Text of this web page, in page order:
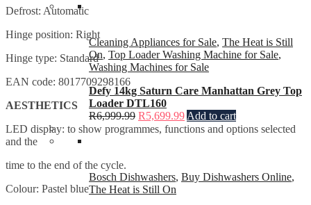
Cleaning Appliances for Sale, The Heat is Still
On, Top Loader Washing Machine for Sale,
Washing Machines for Sale
Defy 14kg Saturn Care Manhattan Grey Top
Loader DTL160
R6,999.99 R5,699.99 Add to cart
Bosch Dishwashers, Buy Dishwashers Online,
The Heat is Still On
Defrost: Automatic
Hinge position: Right
Hinge type: Standard
EAN code: 8017709298166
AESTHETICS
LED display: to show programmes, functions and options selected
and the
time to the end of the cycle.
Colour: Pastel blue